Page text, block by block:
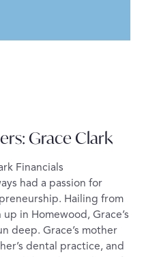
Grace Clark
Financials
had a passion for
Hailing from
in Homewood, Grace’s
deep. Grace’s mother
dental practice, and